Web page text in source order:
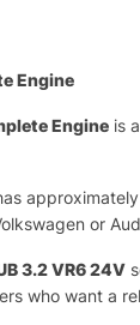
Engine
Engine is
approximately
or
3.2 VR6 24V
who want a